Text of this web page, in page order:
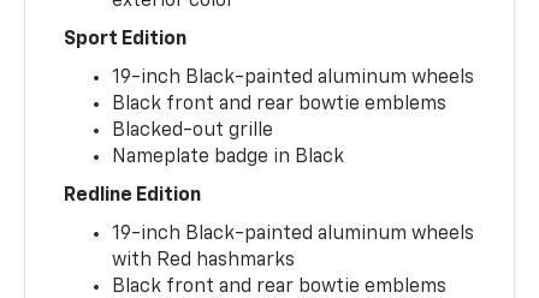
Sport Edition
19-inch Black-painted aluminum wheels
Black front and rear bowtie emblems
Blacked-out grille
Nameplate badge in Black
Redline Edition
19-inch Black-painted aluminum wheels
with Red hashmarks
Black front and rear bowtie emblems